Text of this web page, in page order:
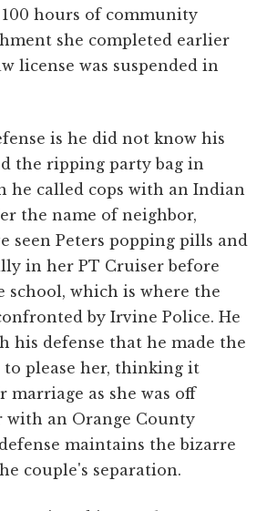
hours of community
she completed earlier
license was suspended in
is he did not know his
the ripping party bag in
he called cops with an Indian
the name of neighbor,
seen Peters popping pills and
in her PT Cruiser before
school, which is where the
by Irvine Police. He
his defense that he made the
please her, thinking it
marriage as she was off
with an Orange County
maintains the bizarre
couple's separation.